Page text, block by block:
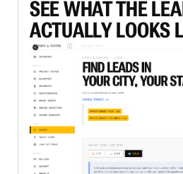
SEE WHAT THE
ACTUALLY LOOKS